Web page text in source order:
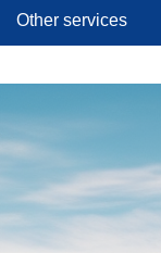
Other services